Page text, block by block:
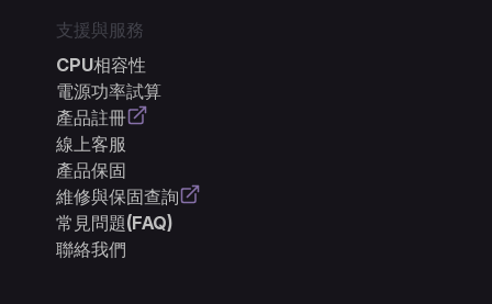
支援與服務
CPU相容性
電源功率試算
產品註冊
線上客服
產品保固
維修與保固查詢
常見問題(FAQ)
聯絡我們